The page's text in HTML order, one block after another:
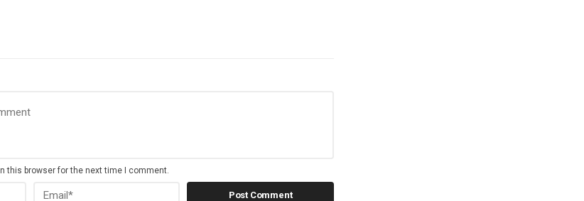
this browser for the next time I comment.